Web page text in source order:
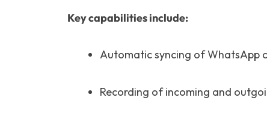
Key capabilities include:
Automatic syncing of WhatsApp
Recording of incoming and